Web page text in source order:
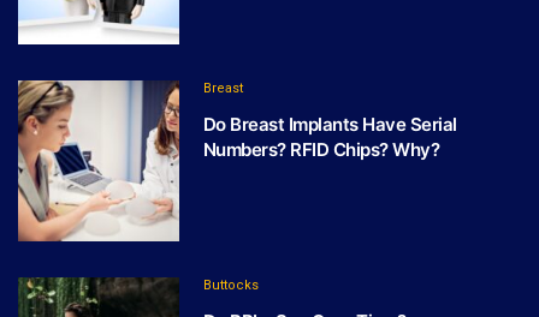
Breast
Do Breast Implants Have Serial
Numbers? RFID Chips? Why?
Buttocks